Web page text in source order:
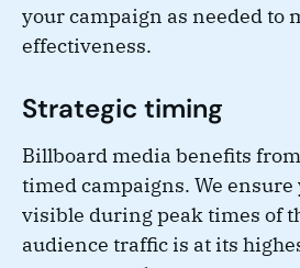
your campaign as needed to
effectiveness.
Strategic timing
Billboard media benefits
timed campaigns. We ensure
visible during peak times of
audience traffic is at its